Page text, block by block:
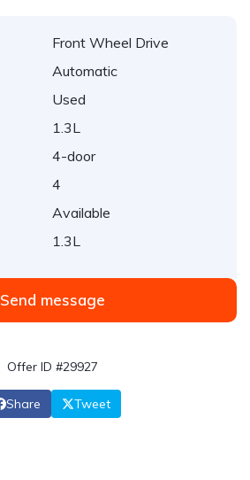
Front Wheel Drive
Automatic
Used
1.3L
4-door
4
Available
1.3L
Send message
Offer ID #29927
Share Tweet